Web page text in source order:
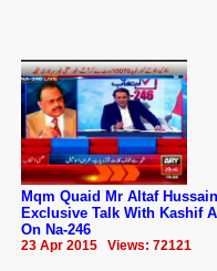
Mqm Quaid Mr Altaf Hussain
Exclusive Talk With Kashif
On Na-246
23 Apr 2015 Views: 72121